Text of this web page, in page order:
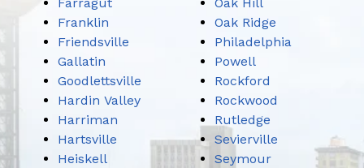
Franklin
Friendsville
Gallatin
Goodlettsville
Hardin Valley
Harriman
Hartsville
Heiskell
Oak Ridge
Philadelphia
Powell
Rockford
Rockwood
Rutledge
Sevierville
Seymour